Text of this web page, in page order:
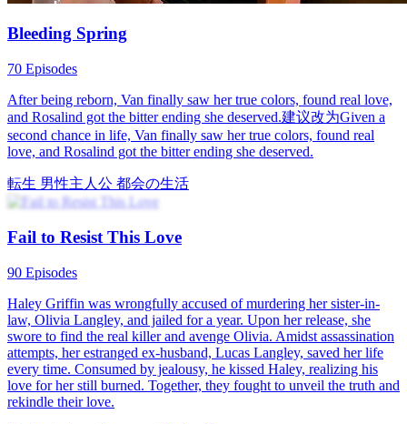
Bleeding Spring
70 Episodes
After being reborn, Van finally saw her true colors, found real love,
and Rosalind got the bitter ending she deserved.建议改为Given a
second chance in life, Van finally saw her true colors, found real
love, and Rosalind got the bitter ending she deserved.
転生 男性主人公 都会の生活